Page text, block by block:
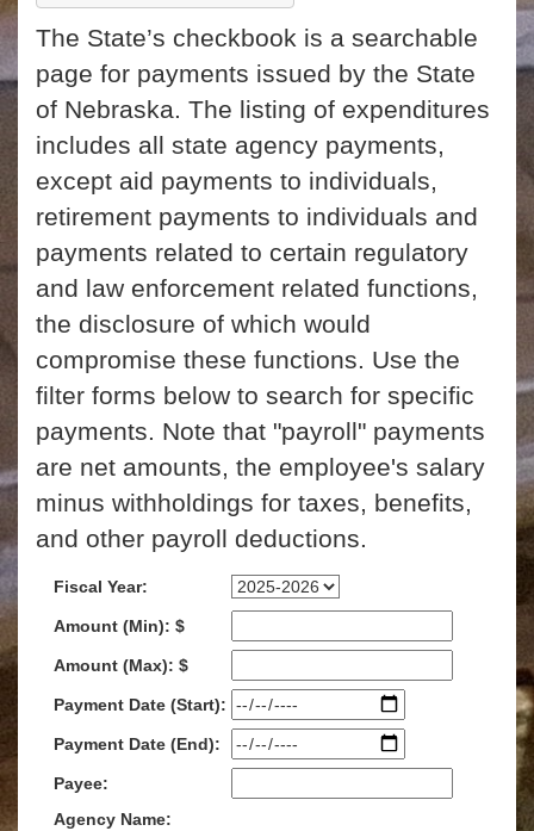
The State’s checkbook is a searchable
page for payments issued by the State
of Nebraska. The listing of expenditures
includes all state agency payments,
except aid payments to individuals,
retirement payments to individuals and
payments related to certain regulatory
and law enforcement related functions,
the disclosure of which would
compromise these functions. Use the
filter forms below to search for specific
payments. Note that "payroll" payments
are net amounts, the employee's salary
minus withholdings for taxes, benefits,
and other payroll deductions.
Fiscal Year:
Amount (Min): $
Amount (Max): $
Payment Date (Start):
Payment Date (End):
Payee:
Agency Name: